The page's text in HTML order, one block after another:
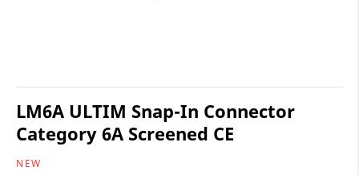
LM6A ULTIM Snap-In Connector
Category 6A Screened CE
NEW